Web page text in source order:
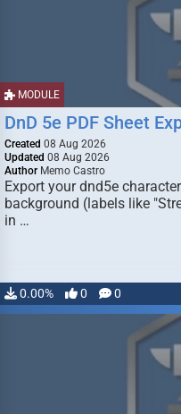
MODULE
DnD 5e PDF Sheet
Created 08 Aug 2026
Updated 08 Aug 2026
Author Memo Castro
Export your dnd5e
background (labels like
in …
0.00% 0 0